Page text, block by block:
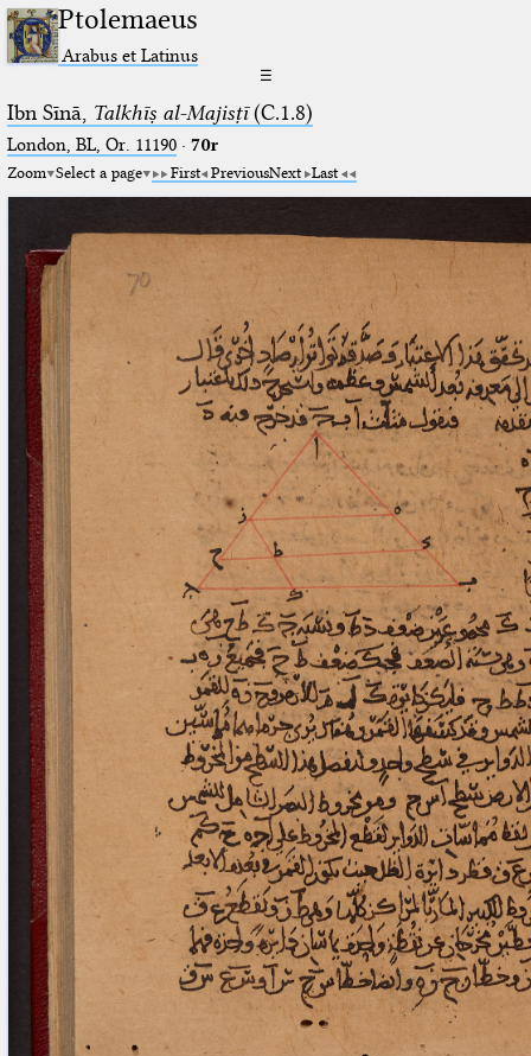
Ptolemaeus
Arabus et Latinus
☰
Ibn Sīnā, Talkhīṣ al-Majisṭī(C.1.8)
London, BL, Or. 11190· 70r
Zoom Select a page First PreviousNext Last